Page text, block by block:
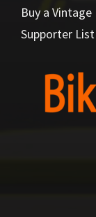
Buy a
Supporter List